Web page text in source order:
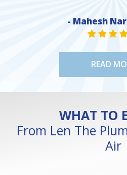
- Mahesh
STAR
READ
WHAT TO
From Len The
Air